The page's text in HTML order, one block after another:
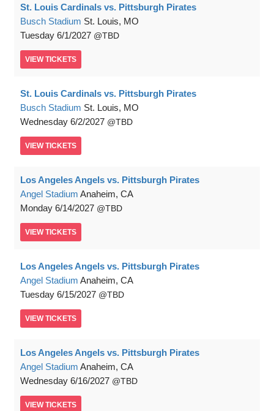
St. Louis Cardinals vs. Pittsburgh Pirates
Busch Stadium St. Louis, MO
Tuesday 6/1/2027 TBD
VIEW TICKETS
St. Louis Cardinals vs. Pittsburgh Pirates
Busch Stadium St. Louis, MO
Wednesday 6/2/2027 TBD
VIEW TICKETS
Los Angeles Angels vs. Pittsburgh Pirates
Angel Stadium Anaheim, CA
Monday 6/14/2027 TBD
VIEW TICKETS
Los Angeles Angels vs. Pittsburgh Pirates
Angel Stadium Anaheim, CA
Tuesday 6/15/2027 TBD
VIEW TICKETS
Los Angeles Angels vs. Pittsburgh Pirates
Angel Stadium Anaheim, CA
Wednesday 6/16/2027 TBD
VIEW TICKETS